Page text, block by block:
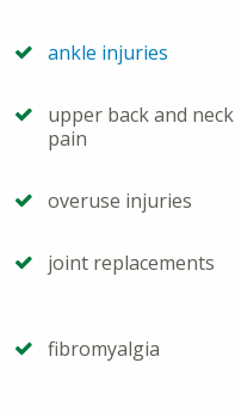
ankle injuries
upper back and neck
pain
overuse injuries
joint replacements
fibromyalgia